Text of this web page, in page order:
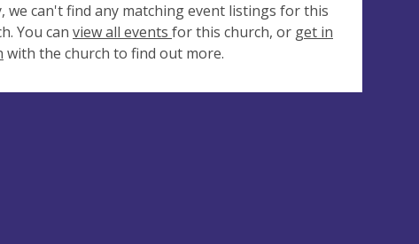
we can't find any matching event listings for this
You can view all events for this church, or get in
with the church to find out more.